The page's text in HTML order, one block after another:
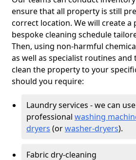
ensure that all property is still
correct location. We will create a
bespoke cleaning schedule
Then, using non-harmful
as well as specialist routines and
clean the property to your
should you require:
Laundry services - we can
professional washing
dryers (orwasher-dryers).
Fabric dry-cleaning